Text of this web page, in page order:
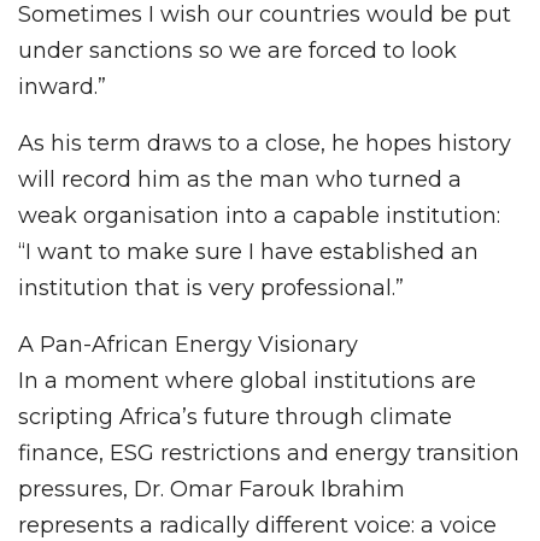
Sometimes I wish our countries would be put
under sanctions so we are forced to look
inward.”
As his term draws to a close, he hopes history
will record him as the man who turned a
weak organisation into a capable institution:
“I want to make sure I have established an
institution that is very professional.”
A Pan-African Energy Visionary
In a moment where global institutions are
scripting Africa’s future through climate
finance, ESG restrictions and energy transition
pressures, Dr. Omar Farouk Ibrahim
represents a radically different voice: a voice